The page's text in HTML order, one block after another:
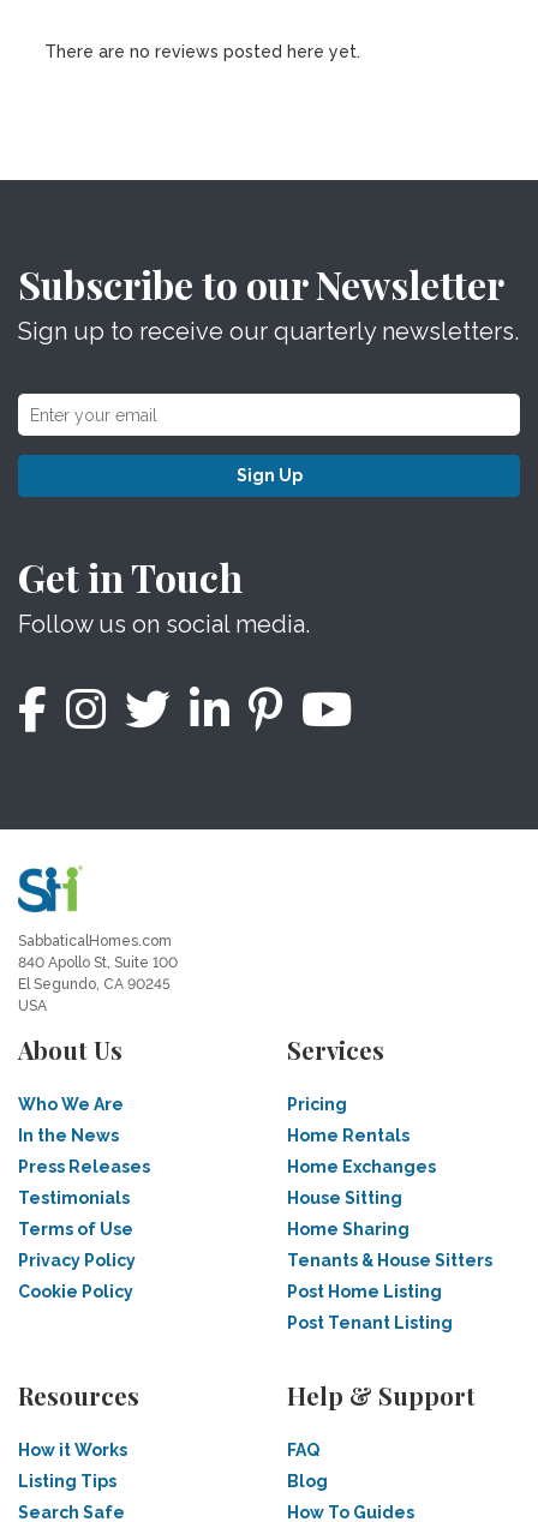
There are no reviews posted here yet.
Subscribe to our Newsletter
Sign up to receive our quarterly newsletters.
Sign Up
Get in Touch
Follow us on social media.
SabbaticalHomes.com
840 Apollo St, Suite 100
El Segundo, CA 90245
USA
About Us
Who We Are
In the News
Press Releases
Testimonials
Terms of Use
Privacy Policy
Cookie Policy
Services
Pricing
Home Rentals
Home Exchanges
House Sitting
Home Sharing
Tenants & House Sitters
Post Home Listing
Post Tenant Listing
Resources
How it Works
Listing Tips
Search Safe
Help & Support
FAQ
Blog
How To Guides